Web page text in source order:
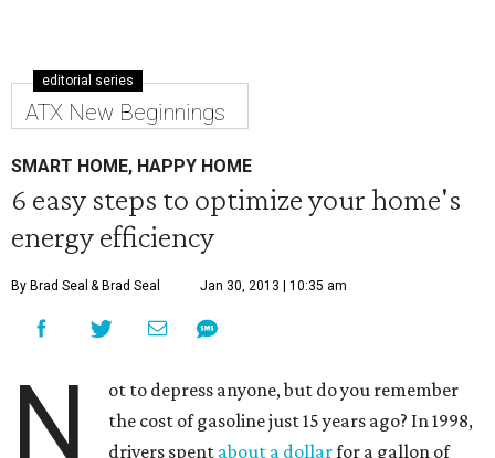
editorial series
ATX New Beginnings
SMART HOME, HAPPY HOME
6 easy steps to optimize your home's
energy efficiency
By Brad Seal & Brad Seal Jan 30, 2013 | 10:35 am
N
ot to depress anyone, but do you remember
the cost of gasoline just 15 years ago? In 1998,
drivers spent about a dollarfor a gallon of